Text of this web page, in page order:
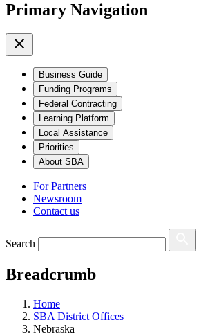
Primary Navigation
Business Guide
Funding Programs
Federal Contracting
Learning Platform
Local Assistance
Priorities
About SBA
For Partners
Newsroom
Contact us
Search
Breadcrumb
Home
SBA District Offices
Nebraska